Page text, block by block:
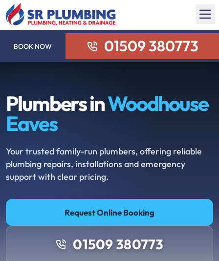
BOOK NOW 01509 380773
Plumbers inWoodhouse
Eaves
Your trusted family-run plumbers, offering reliable
plumbing repairs, installations and emergency
support with clear pricing.
Request Online Booking
01509 380773